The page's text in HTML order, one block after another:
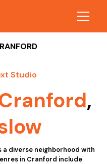
Studio
,
a diverse neighborhood with
in Cranford include